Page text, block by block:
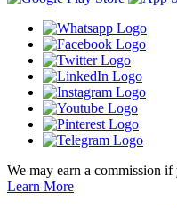
We may earn a commission
Learn More